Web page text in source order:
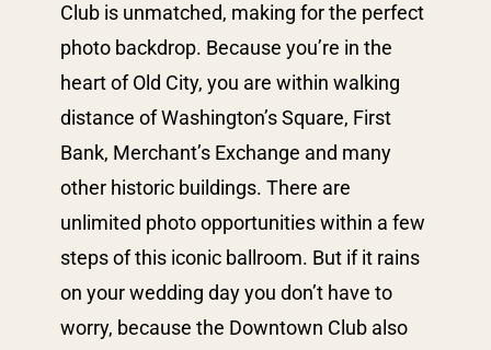
Club is unmatched, making for the perfect
photo backdrop. Because you’re in the
heart of Old City, you are within walking
distance of Washington’s Square, First
Bank, Merchant’s Exchange and many
other historic buildings. There are
unlimited photo opportunities within a few
steps of this iconic ballroom. But if it rains
on your wedding day you don’t have to
worry, because the Downtown Club also